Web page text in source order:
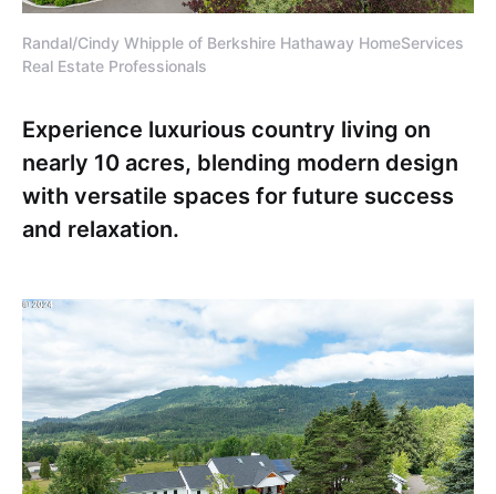
Randal/Cindy Whipple of Berkshire Hathaway HomeServices
Real Estate Professionals
Experience luxurious country living on
nearly 10 acres, blending modern design
with versatile spaces for future success
and relaxation.